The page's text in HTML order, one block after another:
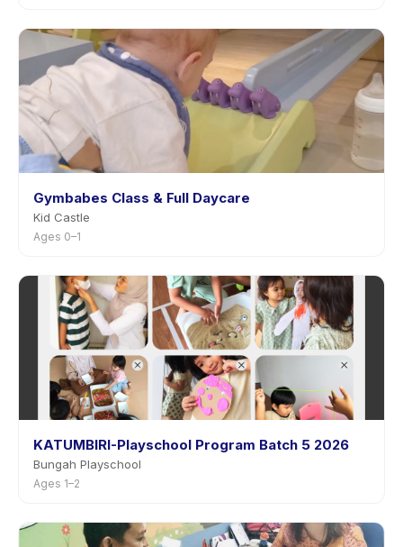
Gymbabes Class & Full Daycare
Kid Castle
Ages 0–1
KATUMBIRI-Playschool Program Batch 5 2026
Bungah Playschool
Ages 1–2